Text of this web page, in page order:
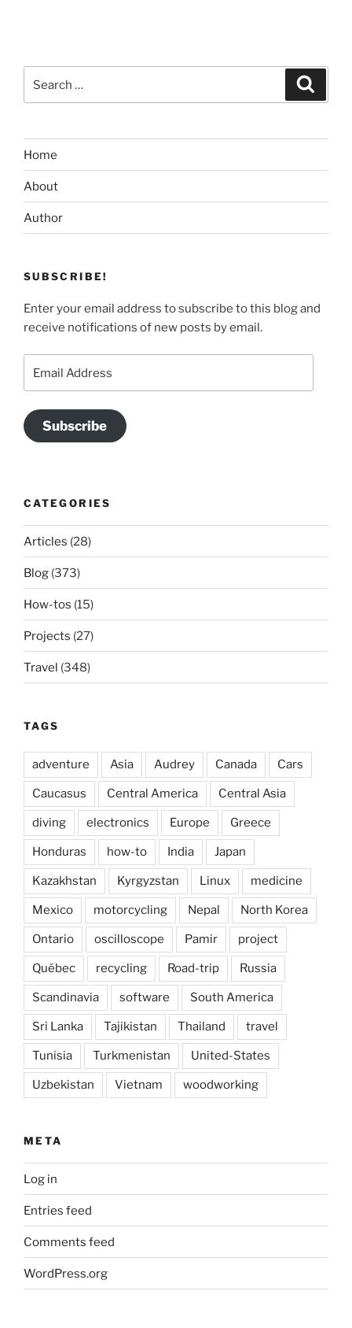
for:
Home
About
Author
SUBSCRIBE!
Enter your email address to subscribe to this blog and
receive notifications of new posts by email.
Address
Subscribe
CATEGORIES
Articles (28)
Blog (373)
How-tos (15)
Projects (27)
Travel (348)
TAGS
adventure Asia Audrey Canada Cars
Caucasus Central America Central Asia
diving electronics Europe Greece
Honduras how-to India Japan
Kazakhstan Kyrgyzstan Linux medicine
Mexico motorcycling Nepal North Korea
Ontario oscilloscope Pamir project
Québec recycling Road-trip Russia
Scandinavia software South America
Sri Lanka Tajikistan Thailand travel
Tunisia Turkmenistan United-States
Uzbekistan Vietnam woodworking
META
Log in
Entries feed
Comments feed
WordPress.org